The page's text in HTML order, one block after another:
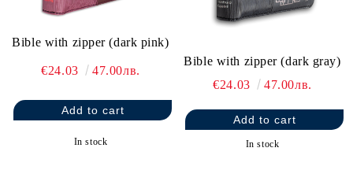
Bible with zipper (dark pink)
€24.03 47.00лв.
In stock
Bible with zipper (dark gray)
€24.03
47.00лв.
In stock